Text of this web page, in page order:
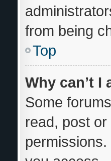
from being
Top
Why can’t I
Some
read, post